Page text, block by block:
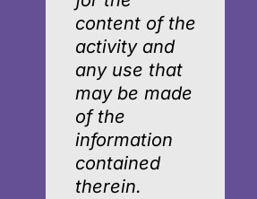
content of the
activity and
any use that
may be made
of the
information
contained
therein.